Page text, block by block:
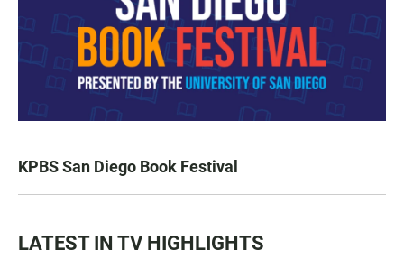
KPBS San Diego Book Festival
LATEST IN TV HIGHLIGHTS